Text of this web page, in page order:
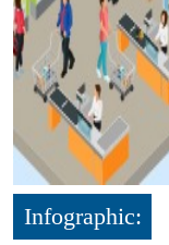
Infographic: